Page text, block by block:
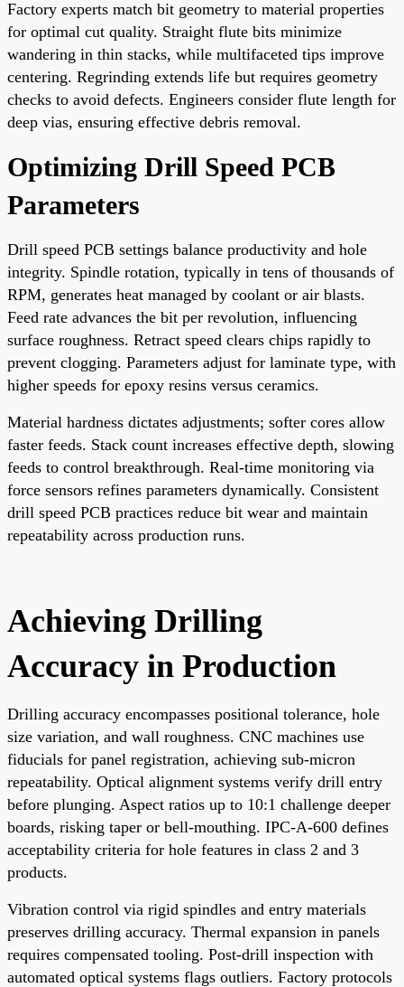
Factory experts match bit geometry to material properties
for optimal cut quality. Straight flute bits minimize
wandering in thin stacks, while multifaceted tips improve
centering. Regrinding extends life but requires geometry
checks to avoid defects. Engineers consider flute length for
deep vias, ensuring effective debris removal.
Optimizing Drill Speed PCB
Parameters
Drill speed PCB settings balance productivity and hole
integrity. Spindle rotation, typically in tens of thousands of
RPM, generates heat managed by coolant or air blasts.
Feed rate advances the bit per revolution, influencing
surface roughness. Retract speed clears chips rapidly to
prevent clogging. Parameters adjust for laminate type, with
higher speeds for epoxy resins versus ceramics.
Material hardness dictates adjustments; softer cores allow
faster feeds. Stack count increases effective depth, slowing
feeds to control breakthrough. Real-time monitoring via
force sensors refines parameters dynamically. Consistent
drill speed PCB practices reduce bit wear and maintain
repeatability across production runs.
Achieving Drilling
Accuracy in Production
Drilling accuracy encompasses positional tolerance, hole
size variation, and wall roughness. CNC machines use
fiducials for panel registration, achieving sub-micron
repeatability. Optical alignment systems verify drill entry
before plunging. Aspect ratios up to 10:1 challenge deeper
boards, risking taper or bell-mouthing. IPC-A-600 defines
acceptability criteria for hole features in class 2 and 3
products.
Vibration control via rigid spindles and entry materials
preserves drilling accuracy. Thermal expansion in panels
requires compensated tooling. Post-drill inspection with
automated optical systems flags outliers. Factory protocols